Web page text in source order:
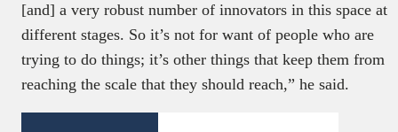
[and] a very robust number of innovators in this space at
different stages. So it’s not for want of people who are
trying to do things; it’s other things that keep them from
reaching the scale that they should reach,” he said.